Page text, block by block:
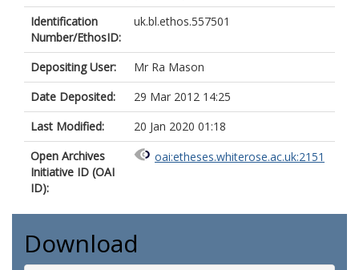
Identification
Number/EthosID:
uk.bl.ethos.557501
Depositing User:
Mr Ra Mason
Date Deposited:
29 Mar 2012 14:25
Last Modified:
20 Jan 2020 01:18
Open Archives
Initiative ID (OAI
ID):
oai:etheses.whiterose.ac.uk:2151
Download